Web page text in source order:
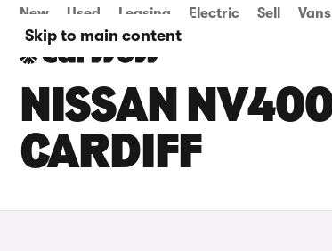
Skip to main content
New Used Leasing Electric Sell Vans
NISSAN
CARDIFF